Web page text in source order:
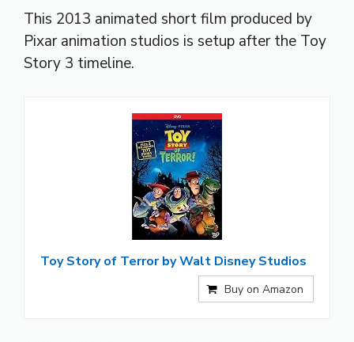
This 2013 animated short film produced by
Pixar animation studios is setup after the Toy
Story 3 timeline.
Toy Story of Terror by Walt Disney Studios
Buy on Amazon